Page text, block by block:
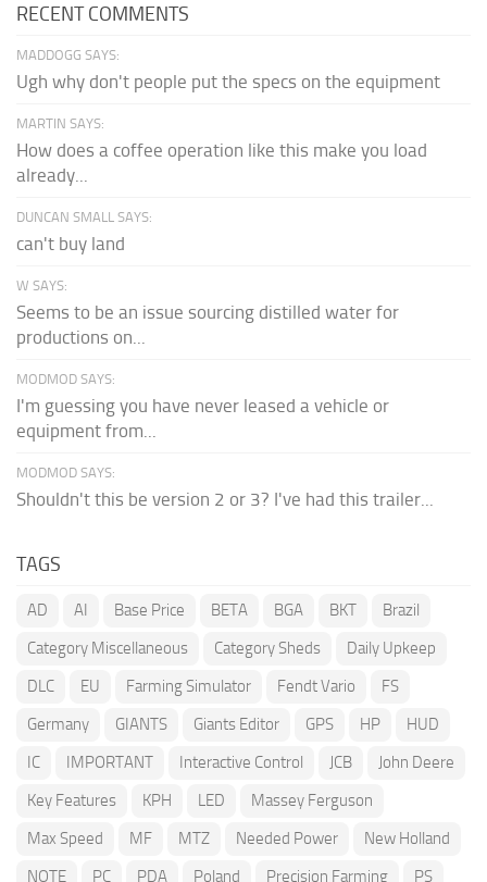
RECENT COMMENTS
MADDOGG SAYS:
Ugh why don't people put the specs on the equipment
MARTIN SAYS:
How does a coffee operation like this make you load
already...
DUNCAN SMALL SAYS:
can't buy land
W SAYS:
Seems to be an issue sourcing distilled water for
productions on...
MODMOD SAYS:
I'm guessing you have never leased a vehicle or
equipment from...
MODMOD SAYS:
Shouldn't this be version 2 or 3? I've had this trailer...
TAGS
AD AI Base Price BETA BGA BKT
Brazil
Category Miscellaneous
Category Sheds
Daily Upkeep
DLC
EU Farming Simulator Fendt Vario
FS
Germany
GIANTS Giants Editor GPS HP
HUD
IC
IMPORTANT Interactive Control JCB
John Deere
Key Features
KPH LED
Massey Ferguson
Max Speed
MF MTZ Needed Power
New Holland
NOTE
PC PDA Poland Precision Farming PS